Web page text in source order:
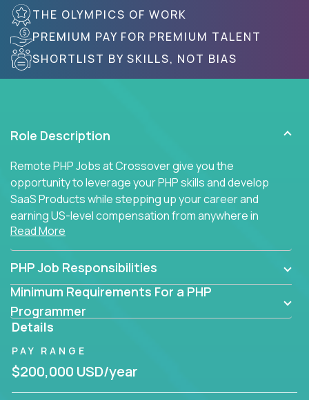
THE OLYMPICS OF WORK
PREMIUM PAY FOR PREMIUM TALENT
SHORTLIST BY SKILLS, NOT BIAS
Role Description
Remote PHP Jobs at Crossover give you the
opportunity to leverage your PHP skills and develop
SaaS Products while stepping up your career and
earning US-level compensation from anywhere in
the world.
Read More
PHP Job Responsibilities
Minimum Requirements For a PHP
Programmer
Details
PAY RANGE
$200,000 USD/year